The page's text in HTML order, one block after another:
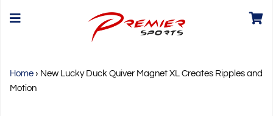
Home › New Lucky Duck Quiver Magnet XL Creates Ripples and
Motion